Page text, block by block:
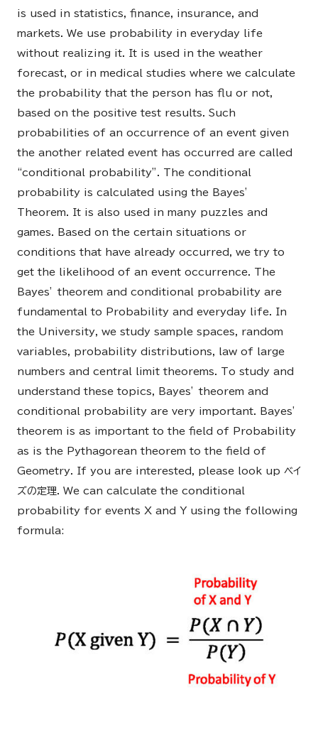
is used in statistics, finance, insurance, and
markets. We use probability in everyday life
without realizing it. It is used in the weather
forecast, or in medical studies where we calculate
the probability that the person has flu or not,
based on the positive test results. Such
probabilities of an occurrence of an event given
the another related event has occurred are called
“conditional probability”. The conditional
probability is calculated using the Bayes’
Theorem. It is also used in many puzzles and
games. Based on the certain situations or
conditions that have already occurred, we try to
get the likelihood of an event occurrence. The
Bayes’ theorem and conditional probability are
fundamental to Probability and everyday life. In
the University, we study sample spaces, random
variables, probability distributions, law of large
numbers and central limit theorems. To study and
understand these topics, Bayes’ theorem and
conditional probability are very important. Bayes’
theorem is as important to the field of Probability
as is the Pythagorean theorem to the field of
Geometry. If you are interested, please look up ベイ
ズの定理. We can calculate the conditional
probability for events X and Y using the following
formula: